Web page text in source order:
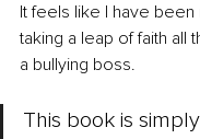
It feels like I have
taking a leap of faith all
a bullying boss.
This book is